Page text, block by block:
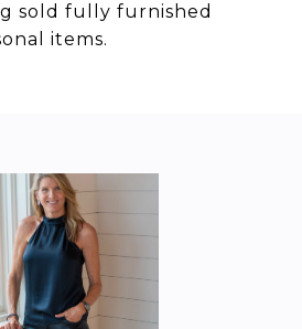
sold fully furnished
items.